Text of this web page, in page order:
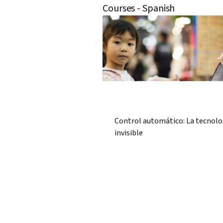
Courses - Spanish
Control automático: La
invisible